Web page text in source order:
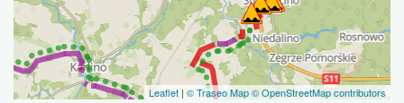
Leaflet | © Traseo Map© OpenStreetMap contributors